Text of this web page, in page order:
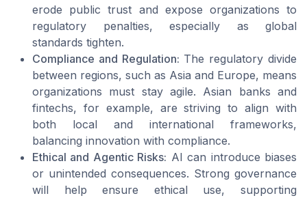
erode public trust and expose organizations to
regulatory penalties, especially as global
standards tighten.
Compliance and Regulation: The regulatory divide
between regions, such as Asia and Europe, means
organizations must stay agile. Asian banks and
fintechs, for example, are striving to align with
both local and international frameworks,
balancing innovation with compliance.
Ethical and Agentic Risks: AI can introduce biases
or unintended consequences. Strong governance
will help ensure ethical use, supporting